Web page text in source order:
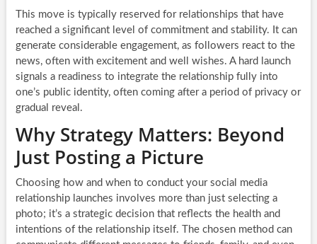
This move is typically reserved for relationships that have
reached a significant level of commitment and stability. It can
generate considerable engagement, as followers react to the
news, often with excitement and well wishes. A hard launch
signals a readiness to integrate the relationship fully into
one’s public identity, often coming after a period of privacy or
gradual reveal.
Why Strategy Matters: Beyond
Just Posting a Picture
Choosing how and when to conduct your social media
relationship launches involves more than just selecting a
photo; it’s a strategic decision that reflects the health and
intentions of the relationship itself. The chosen method can